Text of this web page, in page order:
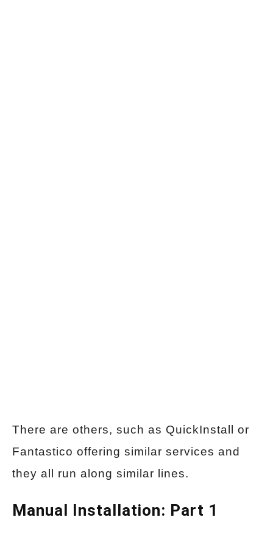
There are others, such as QuickInstall or
Fantastico offering similar services and
they all run along similar lines.
Manual Installation: Part 1